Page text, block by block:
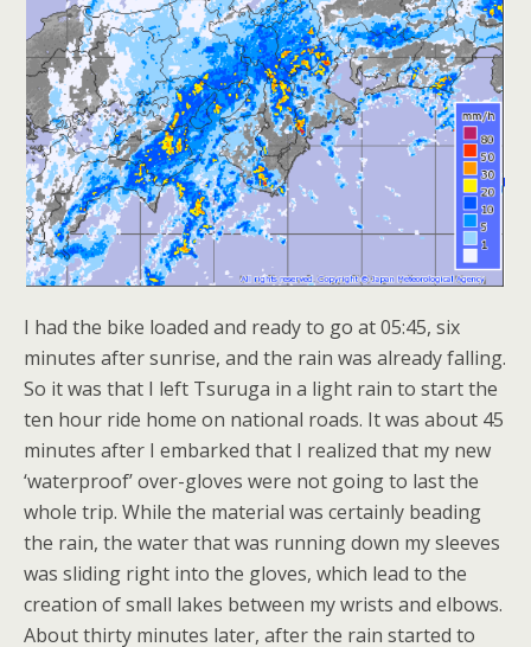
I had the bike loaded and ready to go at 05:45, six
minutes after sunrise, and the rain was already falling.
So it was that I left Tsuruga in a light rain to start the
ten hour ride home on national roads. It was about 45
minutes after I embarked that I realized that my new
‘waterproof’ over-gloves were not going to last the
whole trip. While the material was certainly beading
the rain, the water that was running down my sleeves
was sliding right into the gloves, which lead to the
creation of small lakes between my wrists and elbows.
About thirty minutes later, after the rain started to